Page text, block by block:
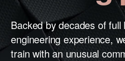
Backed by decades of
engineering experience,
train with an unusual